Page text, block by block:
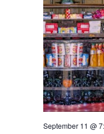
September 11 @